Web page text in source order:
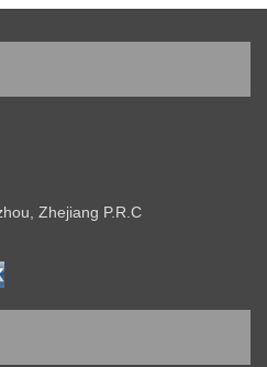
Zhejiang P.R.C